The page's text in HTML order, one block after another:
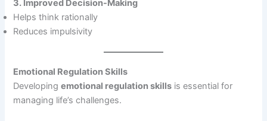
3. Improved Decision-Making
Helps think rationally
Reduces impulsivity
Emotional Regulation Skills
Developingemotional regulation skills is essential for
managing life’s challenges.